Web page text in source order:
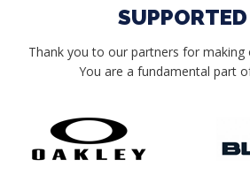
Thank you to our partners for making
You are a fundamental part